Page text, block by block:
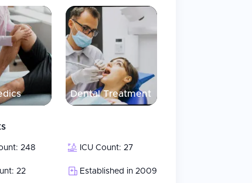
are performed through the
from various units for correct
paperless environment system, the
the first consultation until discharge.
Dental Treatment
248 ICU Count: 27
22 Established in 2009